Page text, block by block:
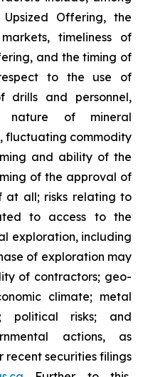
Offering, the
timeliness of
and the timing of
to the use of
drills and personnel,
nature of mineral
fluctuating commodity
and ability of the
of the approval of
at all; risks relating to
to access to the
exploration, including
of exploration may
of contractors; geo-
climate; metal
political risks; and
actions, as
recent securities filings